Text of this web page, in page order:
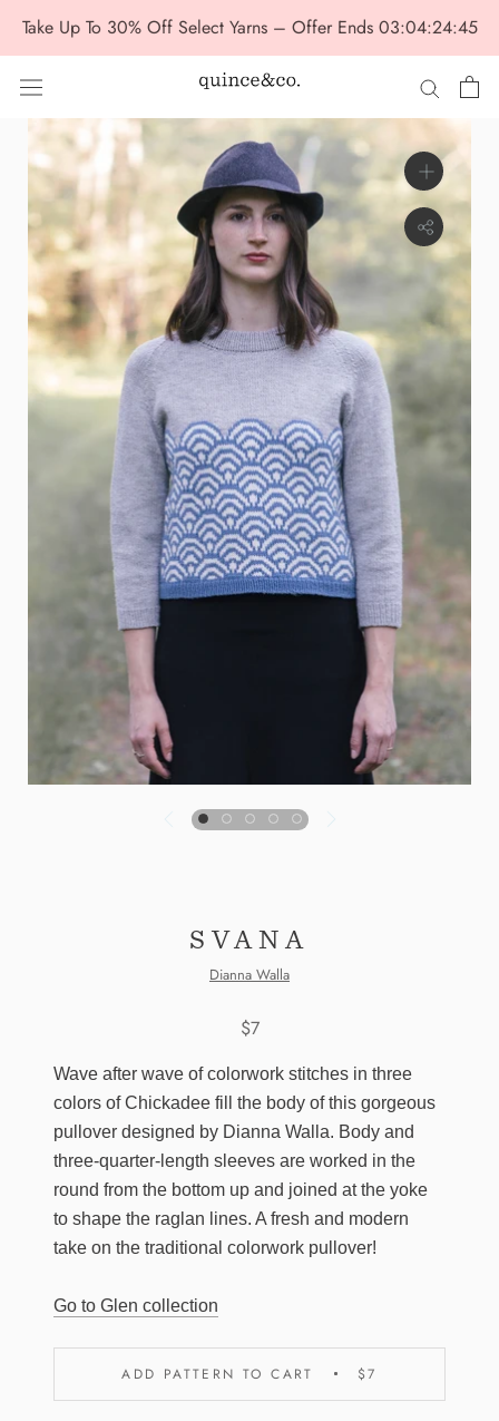
Take Up To 30% Off Select Yarns – Offer Ends 03:04:24:43
SVANA
Dianna Walla
$7
Wave after wave of colorwork stitches in three
colors of Chickadee fill the body of this gorgeous
pullover designed by Dianna Walla. Body and
three-quarter-length sleeves are worked in the
round from the bottom up and joined at the yoke
to shape the raglan lines. A fresh and modern
take on the traditional colorwork pullover!
Go to Glen collection
ADD PATTERN TO CART $7